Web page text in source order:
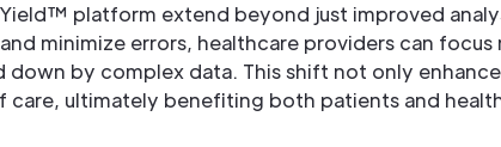
platform extend beyond just improved
minimize errors, healthcare providers can
by complex data. This shift not only
care, ultimately benefiting both patients and